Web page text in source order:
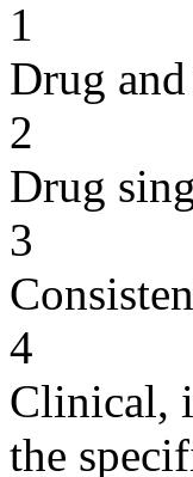
1
Drug
2
Drug
3
4
Clinical,
the